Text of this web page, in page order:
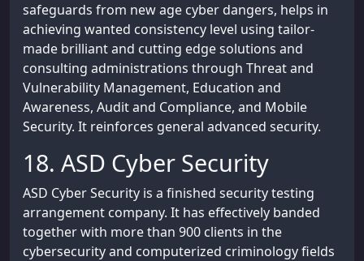
safeguards from new age cyber dangers, helps in
achieving wanted consistency level using tailor-
made brilliant and cutting edge solutions and
consulting administrations through Threat and
Vulnerability Management, Education and
Awareness, Audit and Compliance, and Mobile
Security. It reinforces general advanced security.
18. ASD Cyber Security
ASD Cyber Security is a finished security testing
arrangement company. It has effectively banded
together with more than 900 clients in the
cybersecurity and computerized criminology fields